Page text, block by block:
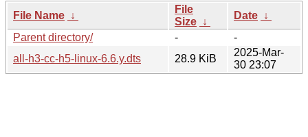
File Name ↓
File
Size ↓
Date ↓
Parent directory/
-
-
all-h3-cc-h5-linux-6.6.y.dts
28.9 KiB
2025-Mar-
30 23:07